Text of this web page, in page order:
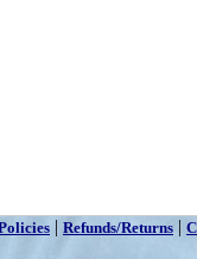
| Refunds/Returns |